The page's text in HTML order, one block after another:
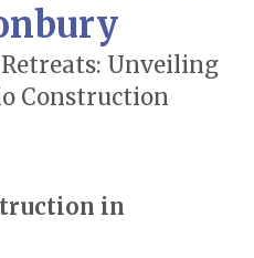
Unveiling
Construction
in